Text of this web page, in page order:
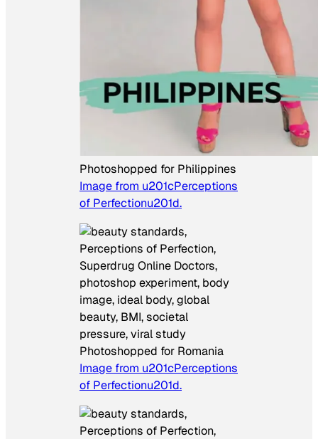
Photoshopped for Philippines
Image from u201cPerceptions
of Perfectionu201d.
Photoshopped for Romania
Image from u201cPerceptions
of Perfectionu201d.